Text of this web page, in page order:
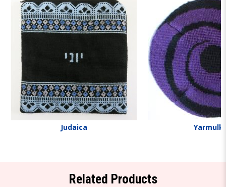
Judaica
Related Products